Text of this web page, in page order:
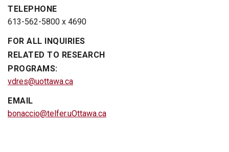
TELEPHONE
613-562-5800 x 4690
FOR ALL INQUIRIES
RELATED TO RESEARCH
PROGRAMS:
vdres@uottawa.ca
EMAIL
bonaccio@telfer.uOttawa.ca